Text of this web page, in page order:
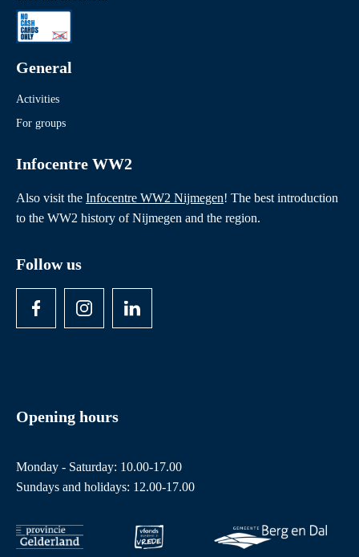
General
Activities
For groups
Infocentre WW2
Also visit the Infocentre WW2 Nijmegen! The best introduction
to the WW2 history of Nijmegen and the region.
Follow us
Opening hours
Monday - Saturday: 10.00-17.00
Sundays and holidays: 12.00-17.00